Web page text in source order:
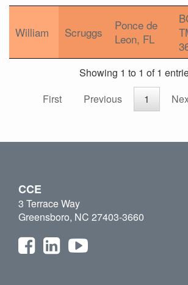
William Scruggs
Ponce de
Leon, FL
Showing 1 to 1 of 1
First
Previous 1
CCE
3 Terrace Way
Greensboro, NC 27403-3660